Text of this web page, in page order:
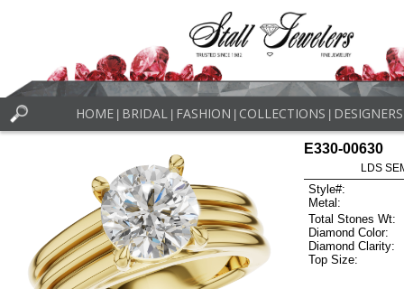
HOME BRIDAL FASHION COLLECTIONS DESIGNERS
E330-00630
LDS
Style#:
Metal:
Total Stones Wt:
Diamond Color:
Diamond Clarity:
Top Size: